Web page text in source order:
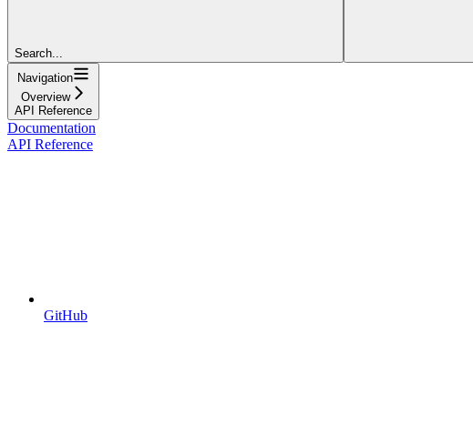
Search...
Navigation
Overview
API Reference
Documentation
API Reference
GitHub